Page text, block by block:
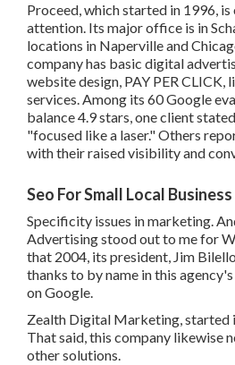
Proceed, which started in 1996,
attention. Its major office is in
locations in Naperville and
company has basic digital
website design, PAY PER CLICK,
services. Among its 60 Google
balance 4.9 stars, one client
"focused like a laser." Others
with their raised visibility and
Seo For Small Local
Specificity issues in marketing.
Advertising stood out to me for
that 2004, its president, Jim
thanks to by name in this
on Google.
Zealth Digital Marketing, started
That said, this company likewise
other solutions.